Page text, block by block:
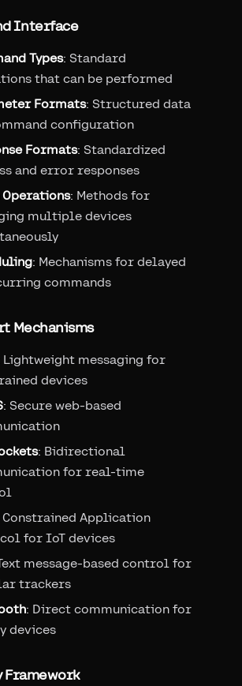
Interface
Types: Standard
that can be performed
Formats: Structured data
configuration
Formats: Standardized
and error responses
Operations: Methods for
multiple devices
: Mechanisms for delayed
commands
Mechanisms
Lightweight messaging for
devices
: Secure web-based
: Bidirectional
for real-time
Constrained Application
for IoT devices
message-based control for
trackers
: Direct communication for
devices
Framework